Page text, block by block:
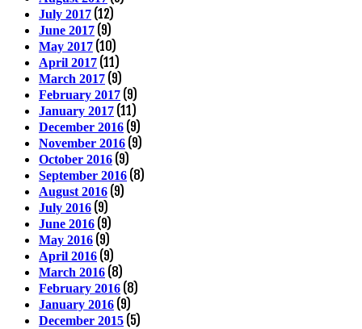
July 2017 (12)
June 2017 (9)
May 2017 (10)
April 2017 (11)
March 2017 (9)
February 2017 (9)
January 2017 (11)
December 2016 (9)
November 2016 (9)
October 2016 (9)
September 2016 (8)
August 2016 (9)
July 2016 (9)
June 2016 (9)
May 2016 (9)
April 2016 (9)
March 2016 (8)
February 2016 (8)
January 2016 (9)
December 2015 (5)